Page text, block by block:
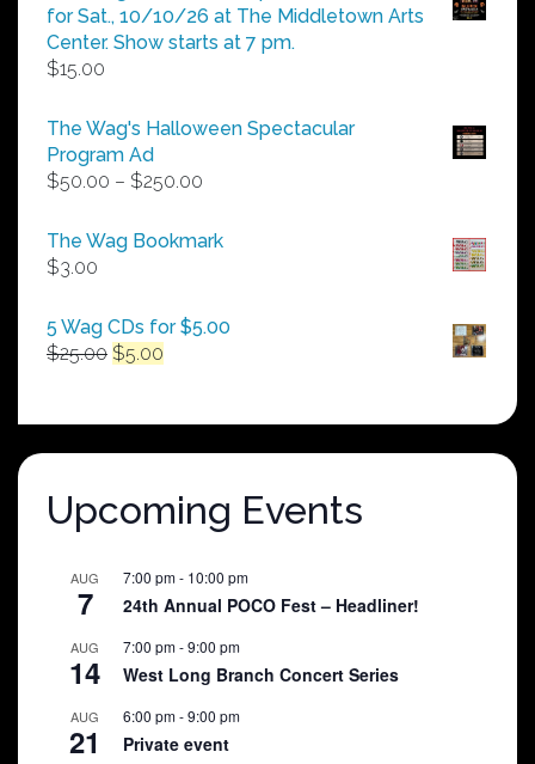
for Sat., 10/10/26 at The Middletown Arts
Center. Show starts at 7 pm.
$15.00
The Wag's Halloween Spectacular
Program Ad
$50.00 – $250.00
$50.00
The Wag Bookmark
$3.00
5 Wag CDs for $5.00
$25.00 Original
$25.00.
$5.00
$5.00.
Upcoming Events
AUG
7
7:00 pm- 10:00 pm
24th Annual POCO Fest – Headliner!
AUG
14
7:00 pm-9:00 pm
West Long Branch Concert Series
AUG
21
6:00 pm-9:00 pm
Private event